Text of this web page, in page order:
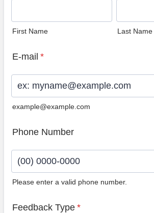
First Name Last Name
E-mail *
example@example.com
Phone Number
Please enter a valid phone number.
Feedback Type *